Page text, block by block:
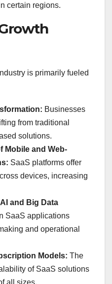
certain regions.
is primarily fueled
Businesses
from traditional
solutions.
Mobile and Web-
SaaS platforms offer
devices, increasing
and Big Data
SaaS applications
and operational
Models: The
of SaaS solutions